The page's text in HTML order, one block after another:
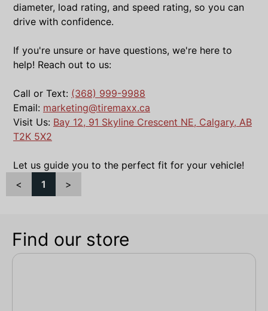
diameter, load rating, and speed rating, so you can
drive with confidence.
If you're unsure or have questions, we're here to
help! Reach out to us:
Call or Text: (368) 999-9988
Email: marketing@tiremaxx.ca
Visit Us: Bay 12, 91 Skyline Crescent NE, Calgary, AB
T2K 5X2
Let us guide you to the perfect fit for your vehicle!
<
1 >
Find our store